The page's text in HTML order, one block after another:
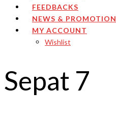
FEEDBACKS
NEWS & PROMOTION
MY ACCOUNT
Wishlist
Sepat 7